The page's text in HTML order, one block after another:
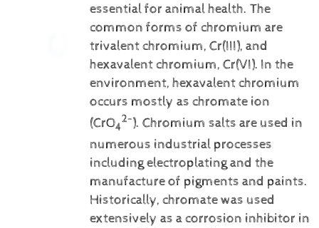
essential for animal health. The
common forms of chromium are
trivalent chromium, Cr(III), and
hexavalent chromium, Cr(VI). In the
environment, hexavalent chromium
occurs mostly as chromate ion
(CrO4
2-). Chromium salts are used in
numerous industrial processes
including electroplating and the
manufacture of pigments and paints.
Historically, chromate was used
extensively as a corrosion inhibitor in